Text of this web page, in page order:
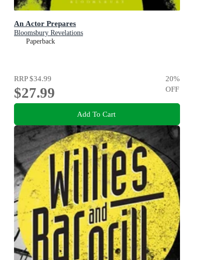
An Actor Prepares
Bloomsbury Revelations
Paperback
RRP$34.99
$27.99
20%
OFF
Add To Cart